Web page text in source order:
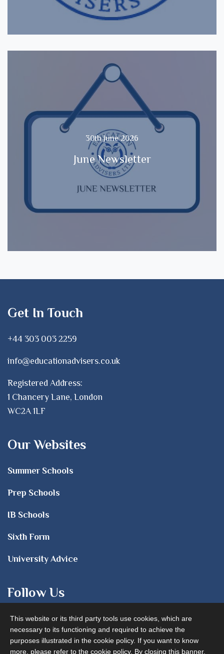
30th June 2026
June Newsletter
Get In Touch
+44 303 003 2259
info@educationadvisers.co.uk
Registered Address:
1 Chancery Lane, London
WC2A 1LF
Our Websites
Summer Schools
Prep Schools
IB Schools
Sixth Form
University Advice
Follow Us
This website or its third party tools use cookies, which are
necessary to its functioning and required to achieve the
purposes illustrated in the cookie policy. If you want to know
more, please refer to the cookie policy. By closing this banner,